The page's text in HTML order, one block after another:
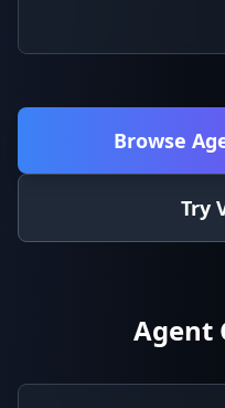
Browse
Try
Agent